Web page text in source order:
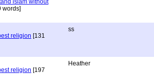
islam without
words]
religion [131
ss
religion [197
Heather